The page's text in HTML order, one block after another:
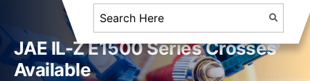
JAE IL-Z E1500 Series Crosses
Available